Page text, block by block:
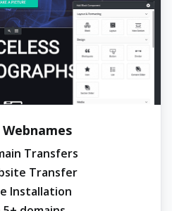
Transfers
Transfer
Installation